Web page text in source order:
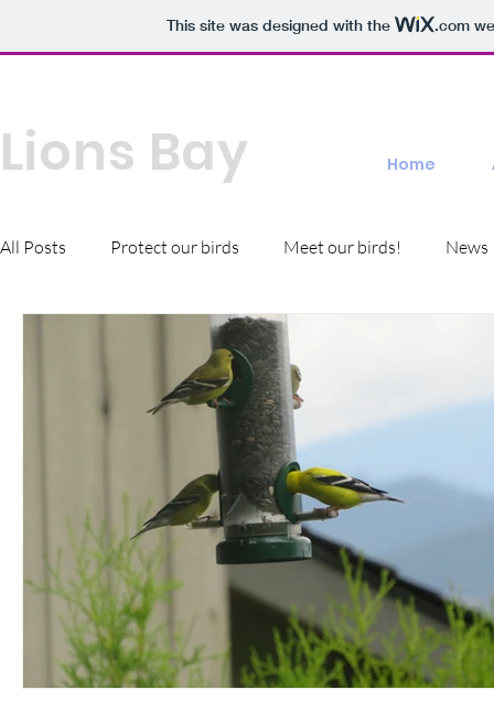
This site was designed with the .com
Lions Bay Home
All Posts Protect our birds Meet our birds! News